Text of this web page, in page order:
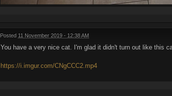
Posted 11 November 2019 - 12:38 AM
You have a very nice cat. I'm glad it didn't turn out like this
https://i.imgur.com/CNgCCC2.mp4